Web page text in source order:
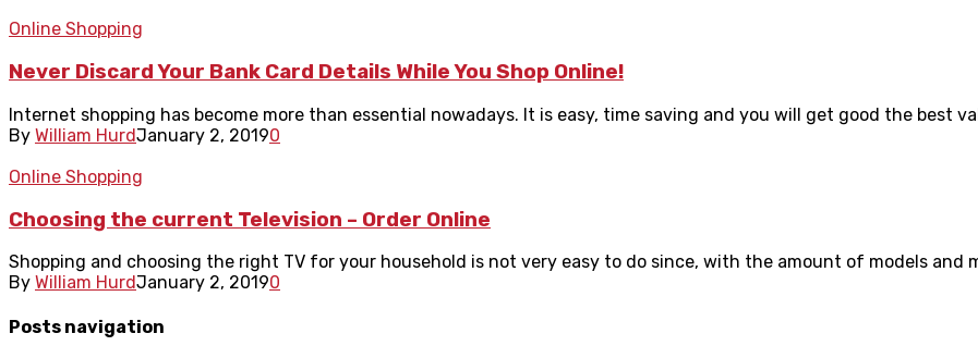
Online Shopping
Never Discard Your Bank Card Details While You Shop Online!
Internet shopping has become more than essential nowadays. It is easy, time saving and you will get good the best
By William HurdJanuary 2, 20190
Online Shopping
Choosing the current Television – Order Online
Shopping and choosing the right TV for your household is not very easy to do since, with the amount of models and
By William HurdJanuary 2, 20190
Posts navigation